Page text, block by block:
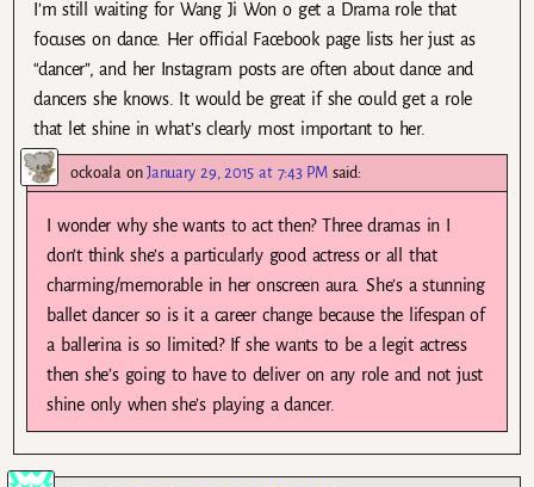
I’m still waiting for Wang Ji Won o get a Drama role that
focuses on dance. Her official Facebook page lists her just as
“dancer”, and her Instagram posts are often about dance and
dancers she knows. It would be great if she could get a role
that let shine in what’s clearly most important to her.
ockoalaonJanuary 29, 2015 at 7:43 PM said:
I wonder why she wants to act then? Three dramas in I
don’t think she’s a particularly good actress or all that
charming/memorable in her onscreen aura. She’s a stunning
ballet dancer so is it a career change because the lifespan of
a ballerina is so limited? If she wants to be a legit actress
then she’s going to have to deliver on any role and not just
shine only when she’s playing a dancer.